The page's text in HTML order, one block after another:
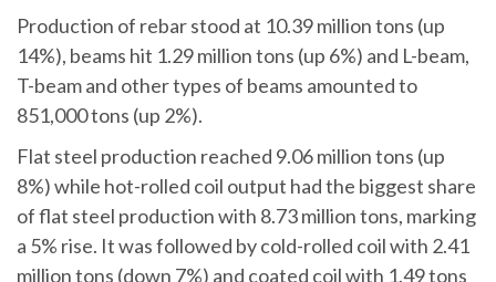
Production of rebar stood at 10.39 million tons (up
14%), beams hit 1.29 million tons (up 6%) and L-beam,
T-beam and other types of beams amounted to
851,000 tons (up 2%).
Flat steel production reached 9.06 million tons (up
8%) while hot-rolled coil output had the biggest share
of flat steel production with 8.73 million tons, marking
a 5% rise. It was followed by cold-rolled coil with 2.41
million tons (down 7%) and coated coil with 1.49 tons